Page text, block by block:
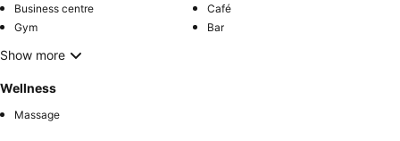
Business centre
Café
Gym
Bar
Show more
Wellness
Massage